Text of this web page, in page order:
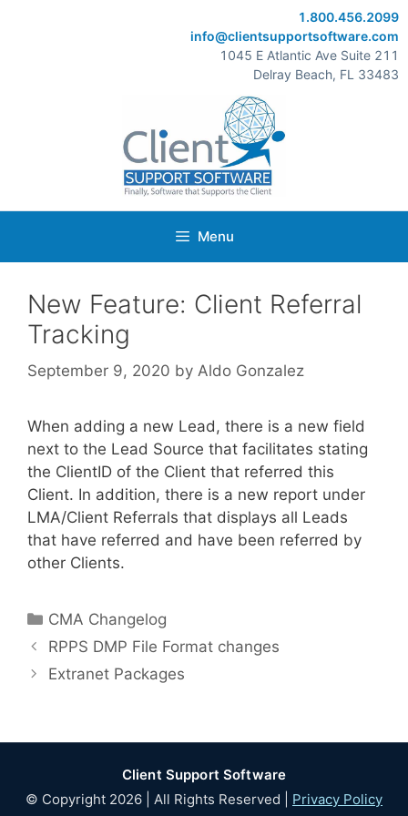
1.800.456.2099
info@clientsupportsoftware.com
1045 E Atlantic Ave Suite 211
Delray Beach, FL 33483
Menu
New Feature: Client Referral
Tracking
September 9, 2020 by Aldo Gonzalez
When adding a new Lead, there is a new field
next to the Lead Source that facilitates stating
the ClientID of the Client that referred this
Client. In addition, there is a new report under
LMA/Client Referrals that displays all Leads
that have referred and have been referred by
other Clients.
Categories
CMA Changelog
RPPS DMP File Format changes
Extranet Packages
Client Support Software
© Copyright 2026 | All Rights Reserved | Privacy Policy